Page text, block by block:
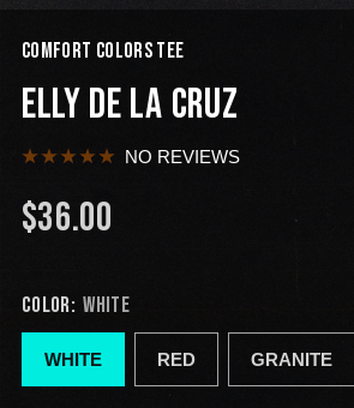
COMFORT COLORS TEE
ELLY DE LA CRUZ
NO REVIEWS
$36.00
COLOR: WHITE
WHITE RED GRANITE